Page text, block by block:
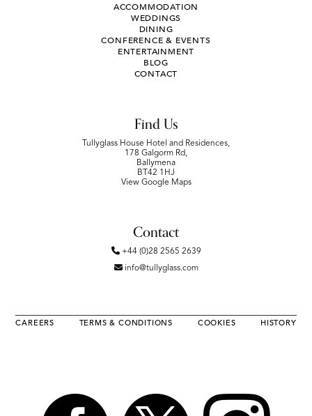
ACCOMMODATION
WEDDINGS
DINING
CONFERENCE & EVENTS
ENTERTAINMENT
BLOG
CONTACT
Find Us
Tullyglass House Hotel and Residences,
178 Galgorm Rd,
Ballymena
BT42 1HJ
View Google Maps
Contact
+44 (0)28 2565 2639
info@tullyglass.com
CAREERS TERMS & CONDITIONS COOKIES HISTORY